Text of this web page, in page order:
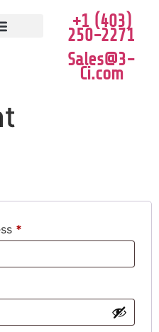
+1 (403)
250-2271
Sales@3-
Ci.com
*